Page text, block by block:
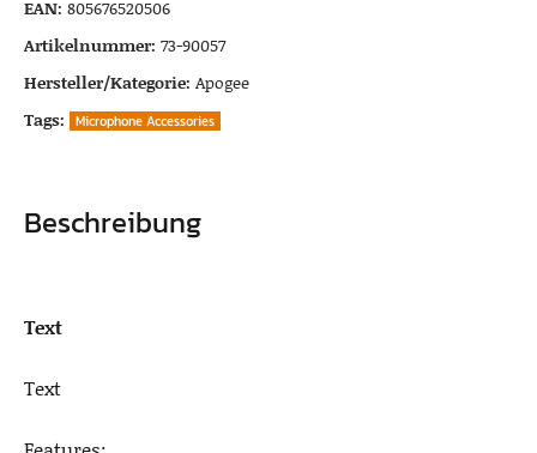
EAN: 805676520506
Artikelnummer: 73-90057
Hersteller/Kategorie: Apogee
Tags:
Microphone Accessories
Beschreibung
Text
Text